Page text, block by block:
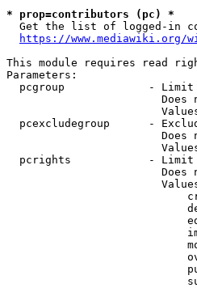
* prop=contributors (pc) *
Get the list of logged-in
https://www.mediawiki.org/
This module requires read
Parameters:
pcgroup             -
Does
pcexcludegroup      -
Does
pcrights            -
Does